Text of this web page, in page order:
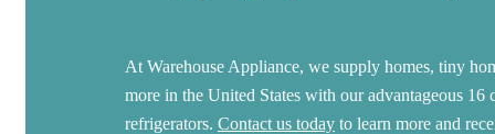
At Warehouse Appliance, we supply homes, tiny
more in the United States with our advantageous 16
refrigerators. Contact us today to learn more and